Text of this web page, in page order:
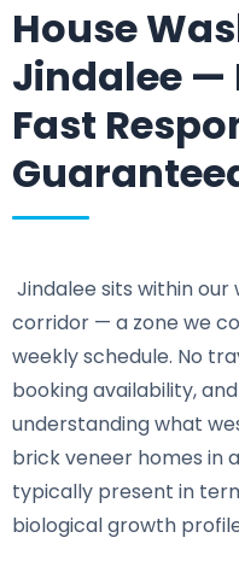
House
Jindalee —
Fast
Jindalee sits within
corridor — a zone we
weekly schedule. No
booking availability,
understanding what
brick veneer homes in
typically present in
biological growth